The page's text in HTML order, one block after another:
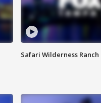
Safari Wilderness Ranch